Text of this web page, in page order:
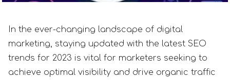
In the ever-changing landscape of digital
marketing, staying updated with the latest SEO
trends for 2023 is vital for marketers seeking to
achieve optimal visibility and drive organic traffic